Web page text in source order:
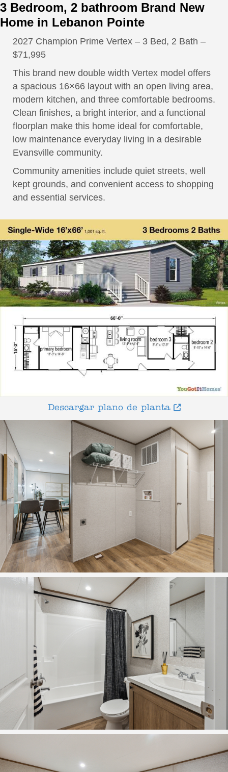
3 Bedroom, 2 bathroom Brand New
Home in Lebanon Pointe
2027 Champion Prime Vertex – 3 Bed, 2 Bath –
$71,995
This brand new double width Vertex model offers
a spacious 16×66 layout with an open living area,
modern kitchen, and three comfortable bedrooms.
Clean finishes, a bright interior, and a functional
floorplan make this home ideal for comfortable,
low maintenance everyday living in a desirable
Evansville community.
Community amenities include quiet streets, well
kept grounds, and convenient access to shopping
and essential services.
Descargar plano de planta